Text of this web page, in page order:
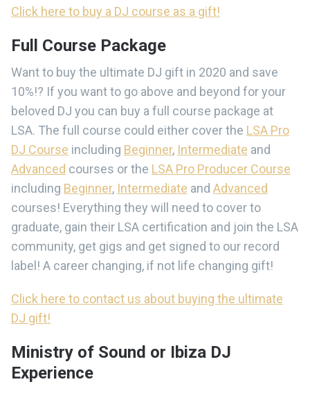
Click here to buy a DJ course as a gift!
Full Course Package
Want to buy the ultimate DJ gift in 2020 and save
10%!? If you want to go above and beyond for your
beloved DJ you can buy a full course package at
LSA. The full course could either cover the LSA Pro
DJ Course including Beginner, Intermediate and
Advanced courses or the LSA Pro Producer Course
including Beginner, Intermediate and Advanced
courses! Everything they will need to cover to
graduate, gain their LSA certification and join the LSA
community, get gigs and get signed to our record
label! A career changing, if not life changing gift!
Click here to contact us about buying the ultimate
DJ gift!
Ministry of Sound or Ibiza DJ
Experience